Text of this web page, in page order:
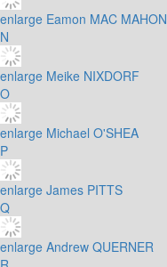
enlarge Eamon MAC MAHON
N
enlarge Meike NIXDORF
O
enlarge Michael O'SHEA
P
enlarge James PITTS
Q
enlarge Andrew QUERNER